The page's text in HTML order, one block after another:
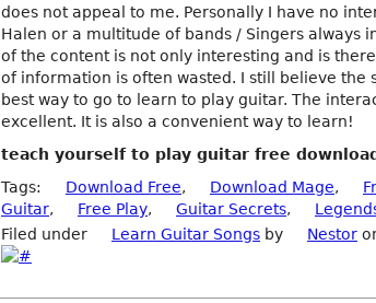
does not appeal to me. Personally I have no
Halen or a multitude of bands / Singers always
of the content is not only interesting and is
of information is often wasted. I still believe the
best way to go to learn to play guitar. The
excellent. It is also a convenient way to learn!
teach yourself to play guitar free download
Tags:
Download Free, Download Mage,
Guitar, Free Play, Guitar Secrets,
Filed under
Learn Guitar Songs by Nestor